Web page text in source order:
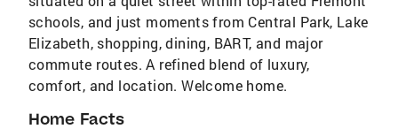
schools, and just moments from Central Park, Lake
Elizabeth, shopping, dining, BART, and major
commute routes. A refined blend of luxury,
comfort, and location. Welcome home.
Home Facts